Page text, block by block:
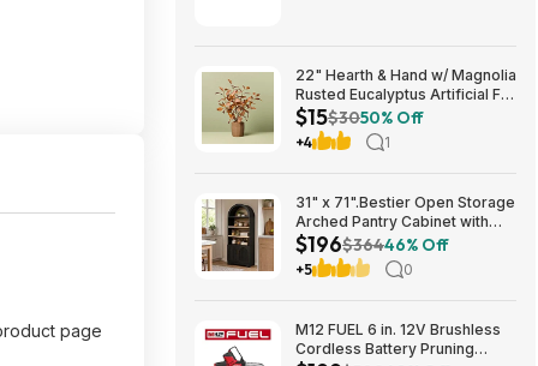
page
22" Hearth & Hand w/ Magnolia
Rusted Eucalyptus Artificial Fall
Arrangement $14.99 + Free
Shipping
$15$3050% Off
+4 1
31" x 71".Bestier Open Storage
Arched Pantry Cabinet with
Door Storage Base and
Adjustable Shelves $196.31
$196$36446% Off
+5 0
M12 FUEL 6 in. 12V Brushless
Cordless Battery Pruning